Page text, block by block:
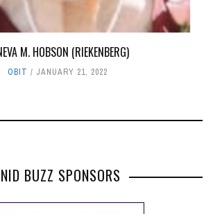
M. HOBSON (RIEKENBERG)
OBIT JANUARY 21, 2022
BUZZ SPONSORS